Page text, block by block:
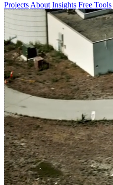
Projects About Insights Free Tools